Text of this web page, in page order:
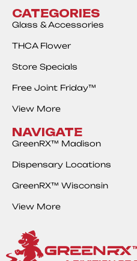
CATEGORIES
Glass & Accessories
THCA Flower
Store Specials
Free Joint Friday™
View More
NAVIGATE
GreenRX™ Madison
Dispensary Locations
GreenRX™ Wisconsin
View More